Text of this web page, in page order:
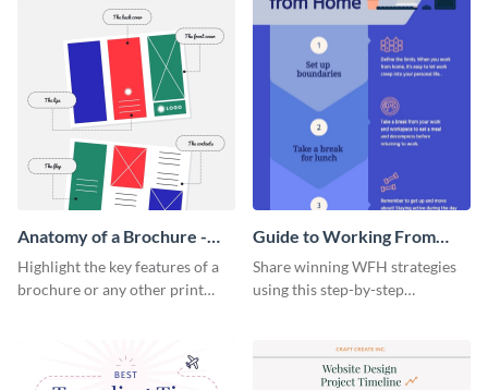
Anatomy of a Brochure -
Infographic
Highlight the key features of a
brochure or any other print
Guide to Working From
Home Infographic
Share winning WFH strategies
using this step-by-step